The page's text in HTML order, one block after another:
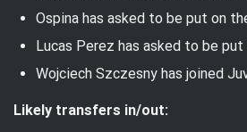
Ospina has asked to be put on
Lucas Perez has asked to be
Wojciech Szczesny has joined
Likely transfers in/out: